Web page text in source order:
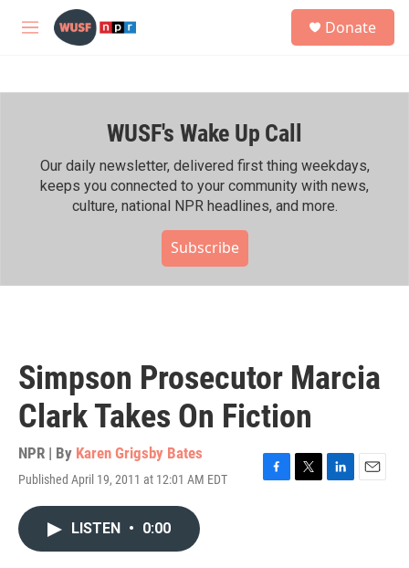
Skip to main content
M
h
Donate
WUSF's Wake Up Call
Our daily newsletter, delivered first thing weekdays,
keeps you connected to your community with news,
culture, national NPR headlines, and more.
Subscribe
Simpson Prosecutor Marcia
Clark Takes On Fiction
NPR | By Karen Grigsby Bates
Published April 19, 2011 at 12:01 AM EDT
F
T
L
E
LISTEN • 0:00